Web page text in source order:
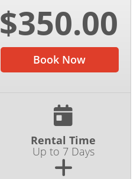
$350.00
Book Now
Rental Time
Up to 7 Days